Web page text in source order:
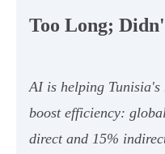
Too Long;
AI is helping Tunisia's
boost efficiency:
direct and 15%